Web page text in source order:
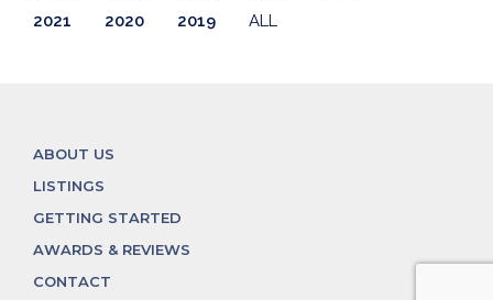
2021
2020 2019 ALL
ABOUT US
LISTINGS
GETTING STARTED
AWARDS & REVIEWS
CONTACT